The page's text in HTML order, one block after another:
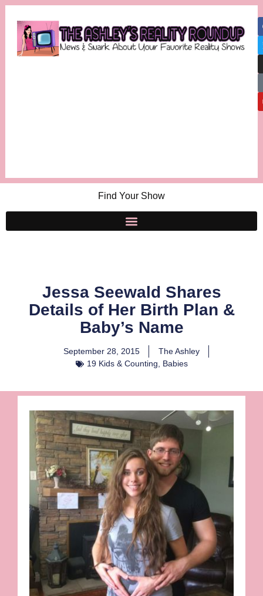
Find Your Show
Jessa Seewald Shares
Details of Her Birth Plan &
Baby’s Name
September 28, 2015
The Ashley
19 Kids & Counting, Babies